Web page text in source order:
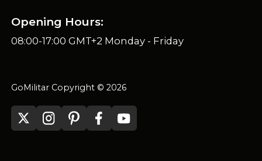
Opening Hours:
08:00-17:00 GMT+2 Monday - Friday
GoMilitar Copyright © 2026